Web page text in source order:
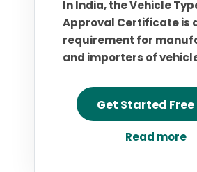
In India, the Vehicle
Approval Certificate is
requirement for
and importers of
Get Started Free
Read more